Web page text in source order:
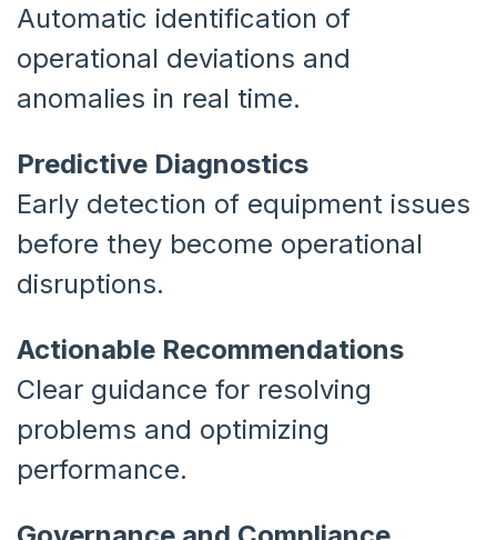
Automatic identification of
operational deviations and
anomalies in real time.
Predictive Diagnostics
Early detection of equipment issues
before they become operational
disruptions.
Actionable Recommendations
Clear guidance for resolving
problems and optimizing
performance.